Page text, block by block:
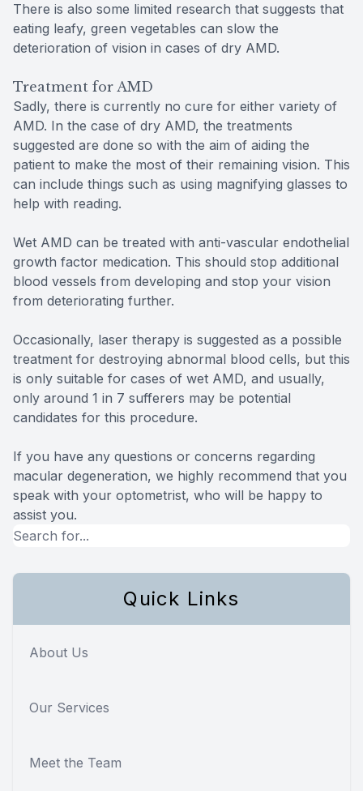
There is also some limited research that suggests that
eating leafy, green vegetables can slow the
deterioration of vision in cases of dry AMD.
Treatment for AMD
Sadly, there is currently no cure for either variety of
AMD. In the case of dry AMD, the treatments
suggested are done so with the aim of aiding the
patient to make the most of their remaining vision. This
can include things such as using magnifying glasses to
help with reading.
Wet AMD can be treated with anti-vascular endothelial
growth factor medication. This should stop additional
blood vessels from developing and stop your vision
from deteriorating further.
Occasionally, laser therapy is suggested as a possible
treatment for destroying abnormal blood cells, but this
is only suitable for cases of wet AMD, and usually,
only around 1 in 7 sufferers may be potential
candidates for this procedure.
If you have any questions or concerns regarding
macular degeneration, we highly recommend that you
speak with your optometrist, who will be happy to
assist you.
Quick Links
About Us
Our Services
Meet the Team